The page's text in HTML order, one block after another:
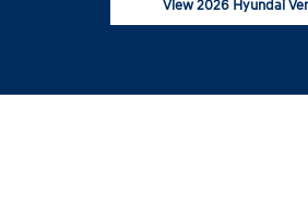
View 2026 Hyundai